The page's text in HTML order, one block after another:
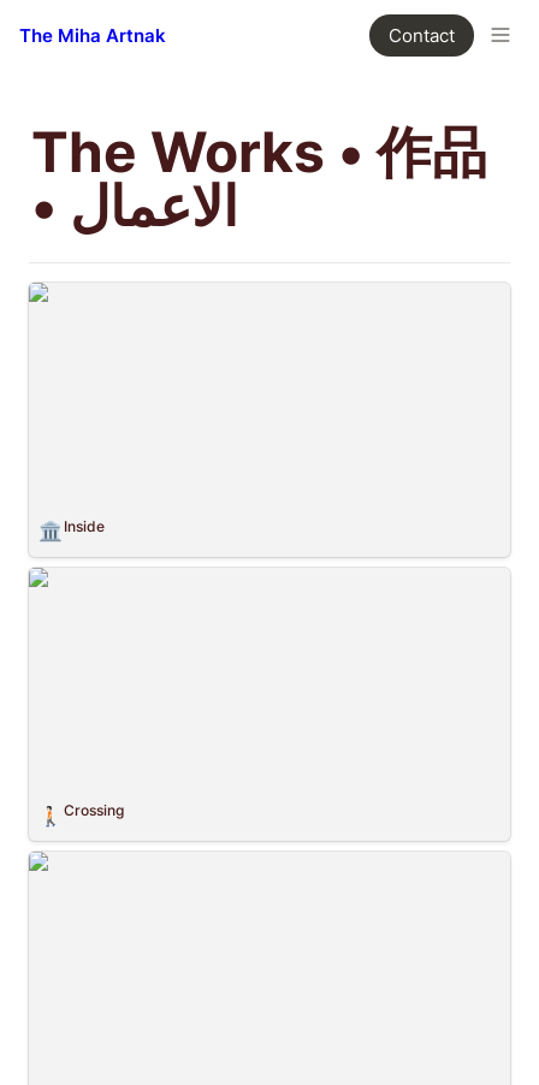
The Miha Artnak Contact
The Works • 作品
• الاعمال
Inside
🏛️ Inside
Crossing
🚶🏻 Crossing
Planetary Civilization Flags